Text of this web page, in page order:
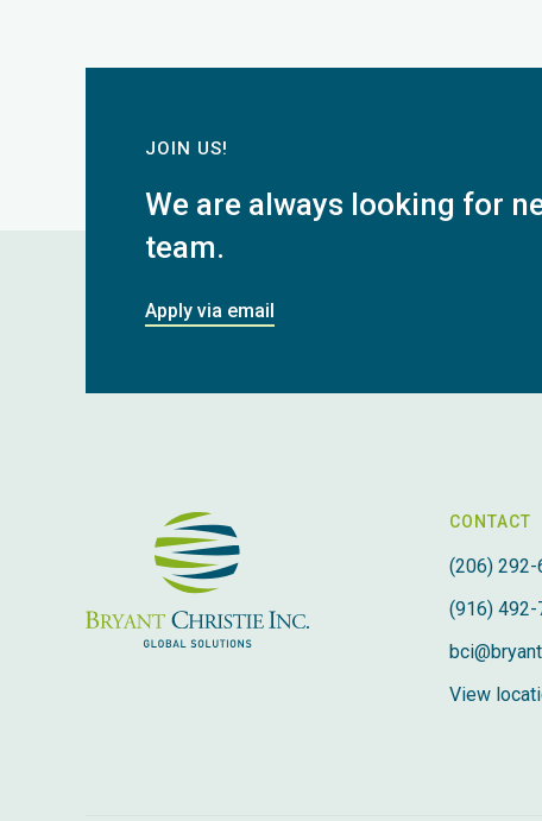
JOIN US!
We are always looking for
team.
Apply via email
CONTACT
(206)
(916) 492-
View